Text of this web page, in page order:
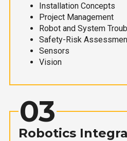
Installation Concepts
Project Management
Robot and System
Safety-Risk
Sensors
Vision
03
Robotics